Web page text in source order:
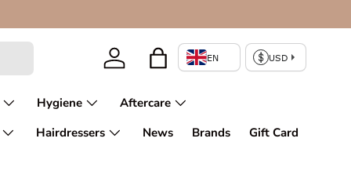
Log in Bag
Hygiene
Aftercare
Hairdressers News Brands
Gift Card